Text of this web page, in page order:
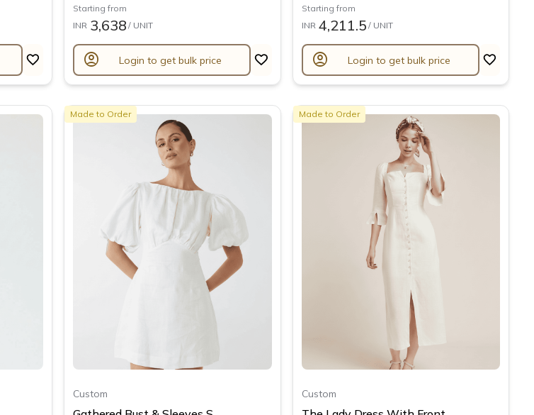
Starting from
INR 3,638 / UNIT
account_circle Login to get bulk price
Starting from
INR 4,211.5 / UNIT
account_circle Login to get bulk price
Made to Order
Custom
Made to Order
Custom